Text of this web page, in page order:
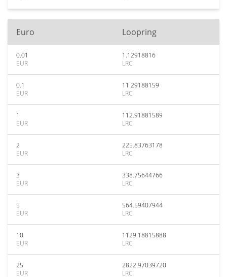
Euro Loopring
0.01
EUR
1.12918816
LRC
0.1
EUR
11.29188159
LRC
1
EUR
112.91881589
LRC
2
EUR
225.83763178
LRC
3
EUR
338.75644766
LRC
5
EUR
564.59407944
LRC
10
EUR
1129.18815888
LRC
25
EUR
2822.97039720
LRC